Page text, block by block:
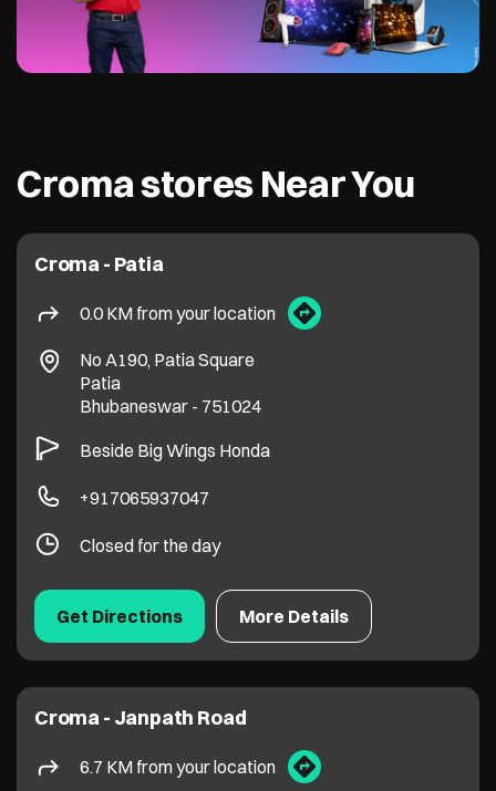
Croma stores Near You
Croma - Patia
0.0 KM from your location
No A190, Patia Square
Patia
Bhubaneswar - 751024
Beside Big Wings Honda
+917065937047
Closed for the day
More Details
Get Directions
Croma - Janpath Road
6.7 KM from your location